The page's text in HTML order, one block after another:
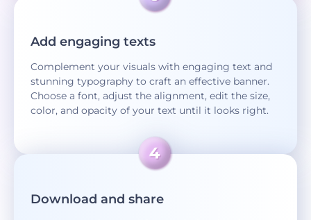
Add engaging texts
Complement your visuals with engaging text and
stunning typography to craft an effective banner.
Choose a font, adjust the alignment, edit the size,
color, and opacity of your text until it looks right.
Download and share